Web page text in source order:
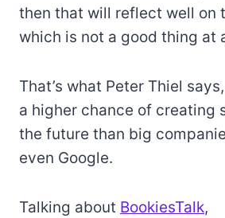
then that will reflect well on
which is not a good thing at
That’s what Peter Thiel
a higher chance of creating
the future than big
even Google.
Talking about BookiesTalk,